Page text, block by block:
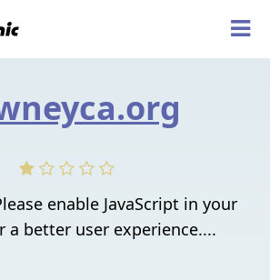
enable JavaScript in your
a better user experience....